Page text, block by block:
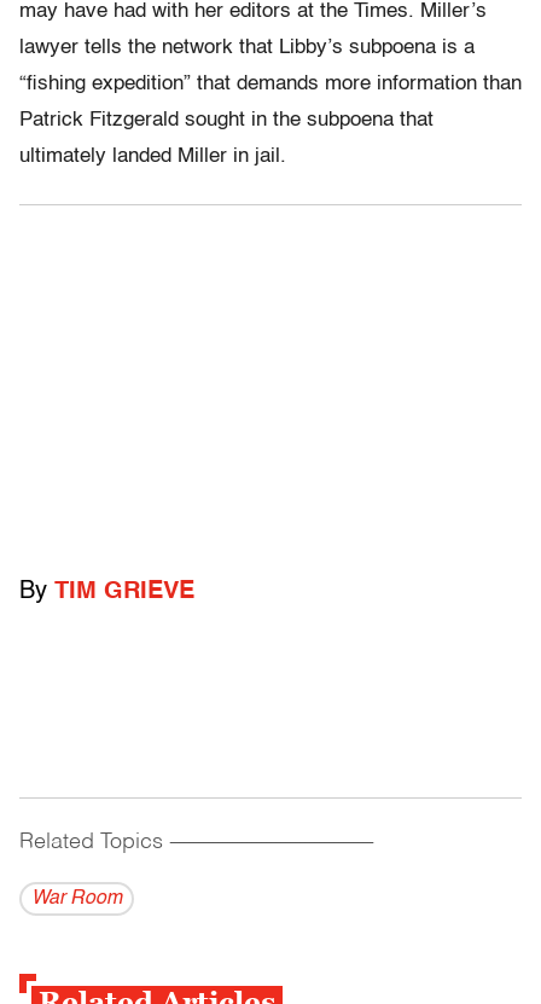
may have had with her editors at the Times. Miller’s
lawyer tells the network that Libby’s subpoena is a
“fishing expedition” that demands more information than
Patrick Fitzgerald sought in the subpoena that
ultimately landed Miller in jail.
By TIM GRIEVE
Related Topics ------------------------------------------
War Room